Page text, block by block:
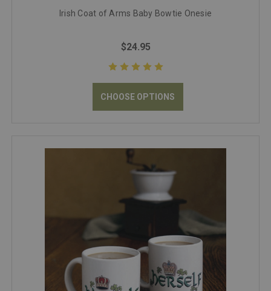
Irish Coat of Arms Baby Bowtie Onesie
$24.95
CHOOSE OPTIONS